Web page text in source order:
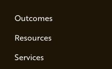
Outcomes
Resources
Services